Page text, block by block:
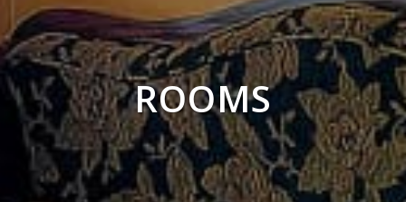
ROOMS